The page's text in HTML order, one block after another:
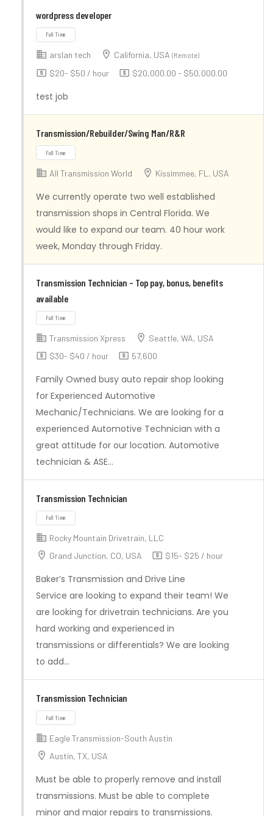
wordpress developer
Full Time
arslan tech California, USA (Remote)
$20- $50 / hour $20,000.00 - $50,000.00
test job
Transmission/Rebuilder/Swing Man/R&R
All Transmission World Kissimmee, FL, USA
We currently operate two well established
transmission shops in Central Florida. We
would like to expand our team. 40 hour work
week, Monday through Friday.
Transmission Technician – Top pay, bonus, benefits
available
Transmission Xpress
Seattle, WA, USA
$30- $40 / hour
57,600
Family Owned busy auto repair shop looking
for Experienced Automotive
Mechanic/Technicians. We are looking for a
experienced Automotive Technician with a
great attitude for our location. Automotive
technician & ASE…
Transmission Technician
Rocky Mountain Drivetrain, LLC
Grand Junction, CO, USA
$15- $25 / hour
Baker’s Transmission and Drive Line
Service are looking to expand their team! We
are looking for drivetrain technicians. Are you
hard working and experienced in
transmissions or differentials? We are looking
to add…
Transmission Technician
Eagle Transmission-South Austin
Austin, TX, USA
Must be able to properly remove and install
transmissions. Must be able to complete
minor and major repairs to transmissions.